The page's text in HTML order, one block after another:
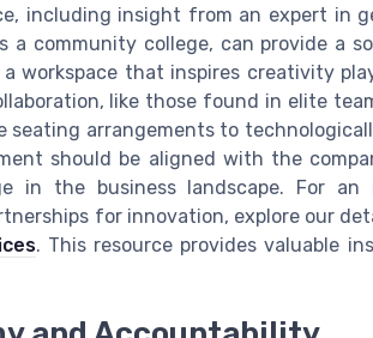
including insight from an expert in
a community college, can provide a
workspace that inspires creativity
like those found in elite
seating arrangements to
should be aligned with the
in the business landscape. For
for innovation, explore our
. This resource provides valuable